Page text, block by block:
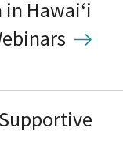
Hawaiʻi
Supportive